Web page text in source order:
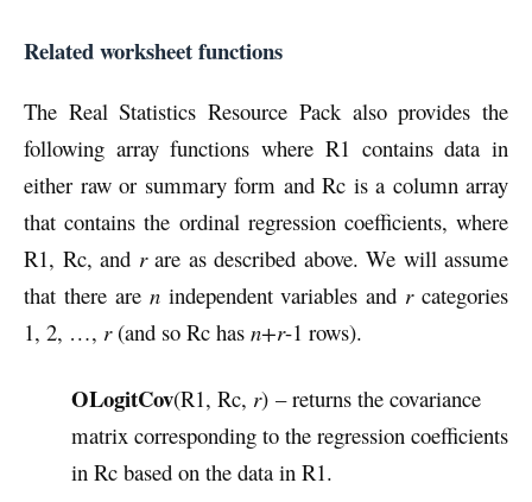
Related worksheet functions
The Real Statistics Resource Pack also provides the
following array functions where R1 contains data in
either raw or summary form and Rc is a column array
that contains the ordinal regression coefficients, where
R1, Rc, and rare as described above. We will assume
that there are nindependent variables and rcategories
1, 2, …, r(and so Rc has n+r-1 rows).
OLogitCov(R1, Rc, r) – returns the covariance
matrix corresponding to the regression coefficients
in Rc based on the data in R1.